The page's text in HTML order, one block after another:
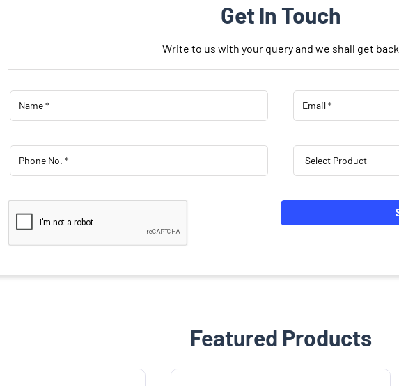
Get In Touch
Write to us with your query and we shall get back
Featured Products